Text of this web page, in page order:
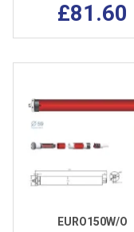
£81.60
EURO150W/O